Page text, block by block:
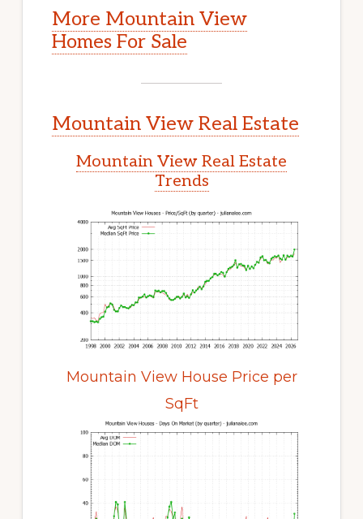
More Mountain View
Homes For Sale
Mountain View Real Estate
Mountain View Real Estate
Trends
Mountain View House Price per
SqFt